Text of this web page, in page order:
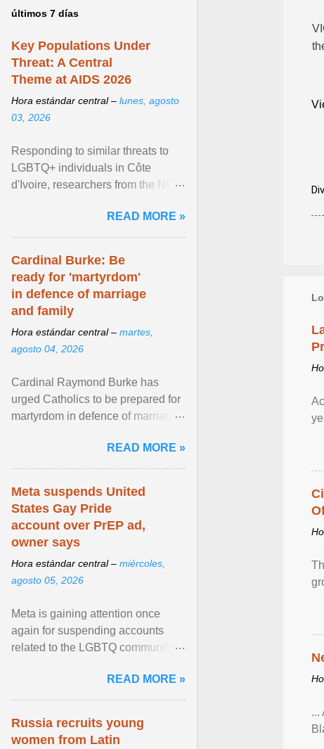
...
últimos 7 días
Key Populations Under
Threat: A Central
Theme at AIDS 2026
Hora estándar central – lunes, agosto
03, 2026
Responding to similar threats to
LGBTQ+ individuals in Côte
d'Ivoire, researchers from the NGO
anti- LGBT violence ... View
article...
READ MORE »
Cardinal Burke: Be
ready for 'martyrdom'
in defence of marriage
and family
Hora estándar central – martes,
agosto 04, 2026
Cardinal Raymond Burke has
urged Catholics to be prepared for
martyrdom in defence of marriage
homily, Cdl. Burke urged a
renewed defence of marriage and
Zen in ... View article...
READ MORE »
Meta suspends United
States Gay Pride
account over PrEP ad,
owner says
Hora estándar central – miércoles,
agosto 05, 2026
Meta is gaining attention once
again for suspending accounts
related to the LGBTQ community.
READ MORE »
Russia recruits young
women from Latin